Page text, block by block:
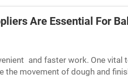
Are Essential For
and faster work. One vital
movement of dough and